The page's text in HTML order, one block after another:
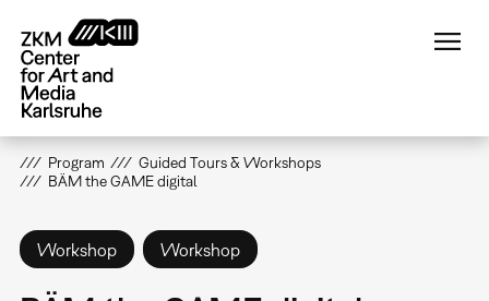
main
content
Program
Guided Tours & Workshops
BÄM the GAME digital
Workshop Workshop